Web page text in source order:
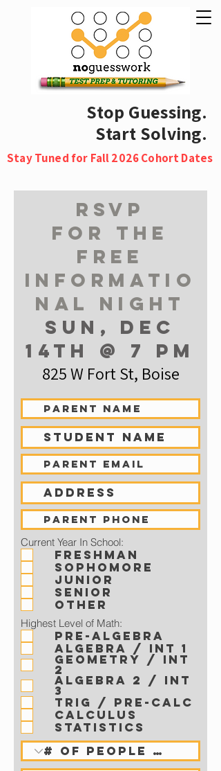
Stop Guessing.
Start Solving.
Stay Tuned for Fall 2026 Cohort Dates
RSVP
for the
free
informatio
nal night
Sun, dec
14th @ 7 pm
825 W Fort St, Boise
Current Year In School:
Freshman
Sophomore
Junior
Senior
Other
Highest Level of Math:
Pre-Algebra
Algebra / Int 1
Geometry / Int
2
Algebra 2 / Int
3
Trig / Pre-Calc
Calculus
Statistics